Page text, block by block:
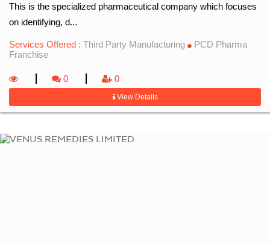
This is the specialized pharmaceutical company which focuses
on identifying, d...
Services Offered : Third Party Manufacturing
PCD Pharma
Franchise
0 0
View Details